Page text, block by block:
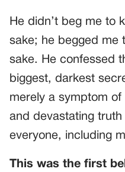
He didn’t beg me to
sake; he begged me
sake. He confessed
biggest, darkest
merely a symptom
and devastating
everyone, including
This was the first